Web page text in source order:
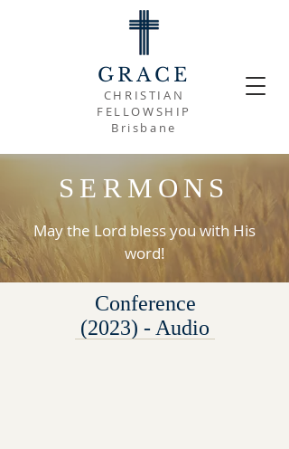
GRACE
CHRISTIAN
FELLOWSHIP
Brisbane
SERMONS
May the Lord bless you with His
word!
Conference
(2023) - Audio